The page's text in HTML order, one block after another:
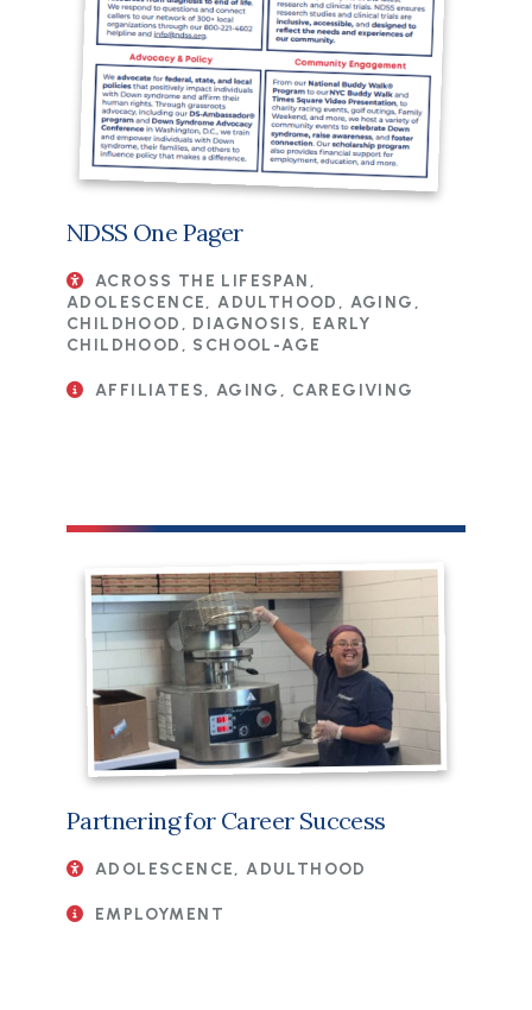
NDSS One Pager
ACROSS THE LIFESPAN,
ADOLESCENCE, ADULTHOOD, AGING,
CHILDHOOD, DIAGNOSIS, EARLY
CHILDHOOD, SCHOOL-AGE
AFFILIATES, AGING, CAREGIVING
Partnering for Career Success
ADOLESCENCE, ADULTHOOD
EMPLOYMENT